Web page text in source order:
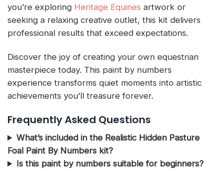
you’re exploring Heritage Equines artwork or
seeking a relaxing creative outlet, this kit delivers
professional results that exceed expectations.
Discover the joy of creating your own equestrian
masterpiece today. This paint by numbers
experience transforms quiet moments into artistic
achievements you’ll treasure forever.
Frequently Asked Questions
What’s included in the Realistic Hidden Pasture
Foal Paint By Numbers kit?
Is this paint by numbers suitable for beginners?